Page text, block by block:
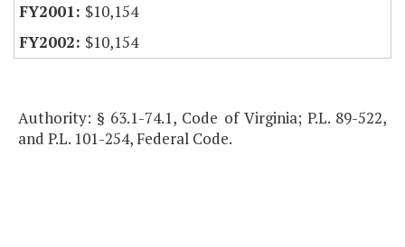
$10,154
$10,154
Authority: § 63.1-74.1, Code of Virginia; P.L. 89-522,
and P.L. 101-254, Federal Code.